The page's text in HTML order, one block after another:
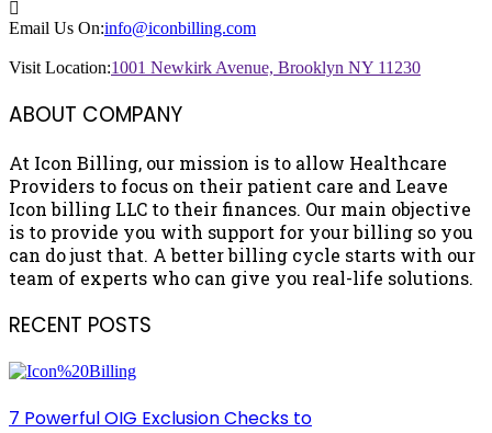
Email Us On:info@iconbilling.com
Visit Location:1001 Newkirk Avenue, Brooklyn NY 11230
ABOUT COMPANY
At Icon Billing, our mission is to allow Healthcare
Providers to focus on their patient care and Leave
Icon billing LLC to their finances. Our main objective
is to provide you with support for your billing so you
can do just that. A better billing cycle starts with our
team of experts who can give you real-life solutions.
RECENT POSTS
7 Powerful OIG Exclusion Checks to